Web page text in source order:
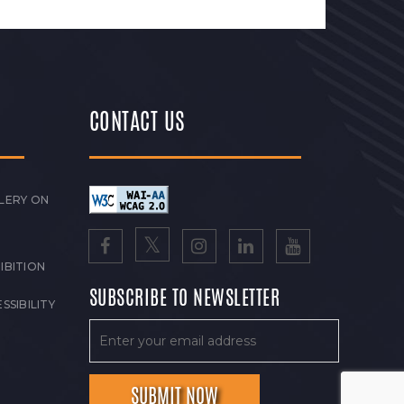
ON
CONTACT US
SUBSCRIBE TO NEWSLETTER